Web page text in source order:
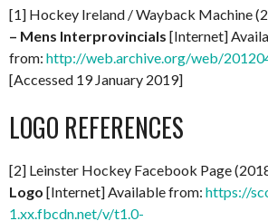
[1] Hockey Ireland / Wayback Machine
– Mens Interprovincials [Internet]
from: http://web.archive.org/web/
[Accessed 19 January 2019]
LOGO REFERENCES
[2] Leinster Hockey Facebook Page
Logo [Internet] Available from: https://
1.xx.fbcdn.net/v/t1.0-